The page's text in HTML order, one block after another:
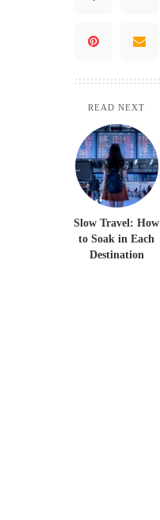
READ NEXT
Slow Travel: How
to Soak in Each
Destination